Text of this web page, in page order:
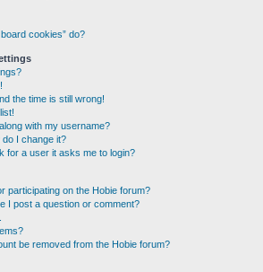
cookies” do?
the time is still wrong!
with my username?
I change it?
for a user it asks me to login?
participating on the Hobie forum?
I post a question or comment?
be removed from the Hobie forum?